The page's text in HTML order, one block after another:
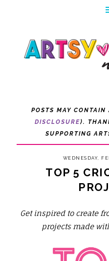
POSTS MAY
DISCLOSURE).
SUPPORTING
WEDNESDAY,
TOP 5
Get inspired to create
projects made